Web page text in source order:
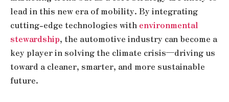
lead in this new era of mobility. By integrating
cutting-edge technologies with environmental
stewardship, the automotive industry can become a
key player in solving the climate crisis—driving us
toward a cleaner, smarter, and more sustainable
future.